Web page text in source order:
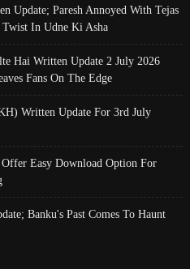
Update; Paresh Annoyed With Tejas
In Udne Ki Asha
Hai Written Update 2 July 2026
Fans On The Edge
Written Update For 3rd July
Easy Download Option For
Banku's Past Comes To Haunt